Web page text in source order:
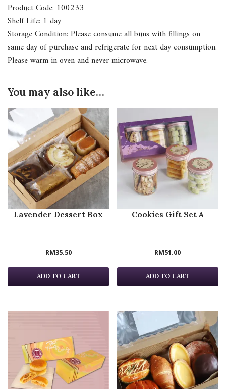
Product Code: 100233
Shelf Life: 1 day
Storage Condition: Please consume all buns with fillings on
same day of purchase and refrigerate for next day consumption.
Please warm in oven and never microwave.
You may also like…
Lavender Dessert Box
RM35.50
ADD TO CART
Cookies Gift Set A
RM51.00
ADD TO CART